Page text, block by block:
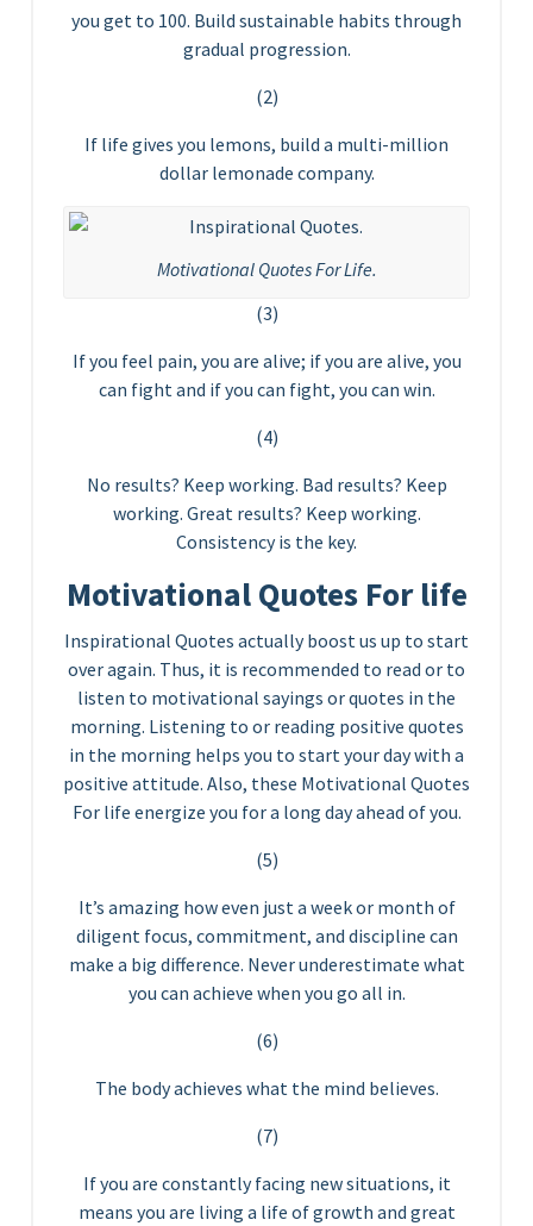
you get to 100. Build sustainable habits through
gradual progression.
(2)
If life gives you lemons, build a multi-million
dollar lemonade company.
Motivational Quotes For Life.
(3)
If you feel pain, you are alive; if you are alive, you
can fight and if you can fight, you can win.
(4)
No results? Keep working. Bad results? Keep
working. Great results? Keep working.
Consistency is the key.
Motivational Quotes For life
Inspirational Quotes actually boost us up to start
over again. Thus, it is recommended to read or to
listen to motivational sayings or quotes in the
morning. Listening to or reading positive quotes
in the morning helps you to start your day with a
positive attitude. Also, these Motivational Quotes
For life energize you for a long day ahead of you.
(5)
It’s amazing how even just a week or month of
diligent focus, commitment, and discipline can
make a big difference. Never underestimate what
you can achieve when you go all in.
(6)
The body achieves what the mind believes.
(7)
If you are constantly facing new situations, it
means you are living a life of growth and great